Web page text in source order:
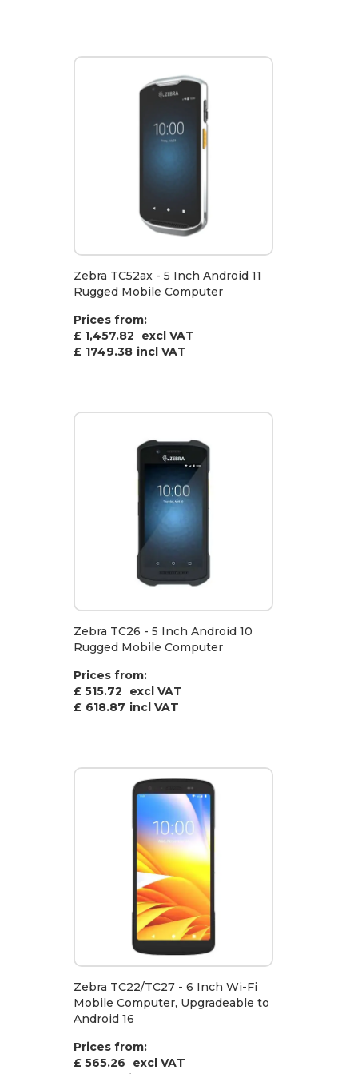
Zebra TC52ax - 5 Inch Android 11
Rugged Mobile Computer
Prices from:
£ 1,457.82
excl VAT
£ 1749.38 incl VAT
Zebra TC26 - 5 Inch Android 10
Rugged Mobile Computer
Prices from:
£ 515.72
excl VAT
£ 618.87 incl VAT
Zebra TC22/TC27 - 6 Inch Wi-Fi
Mobile Computer, Upgradeable to
Android 16
Prices from:
£ 565.26
excl VAT